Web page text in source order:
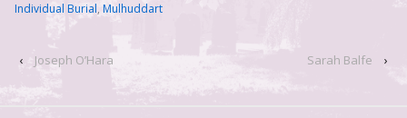
Individual Burial, Mulhuddart
‹ Joseph O’Hara Sarah Balfe ›